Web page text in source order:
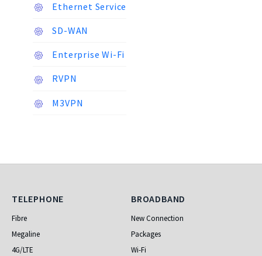
Ethernet Service
SD-WAN
Enterprise Wi-Fi
RVPN
M3VPN
Telephone
TELEPHONE
Fibre
Megaline
4G/LTE
Broadband
BROADBAND
New Connection
Packages
Wi-Fi